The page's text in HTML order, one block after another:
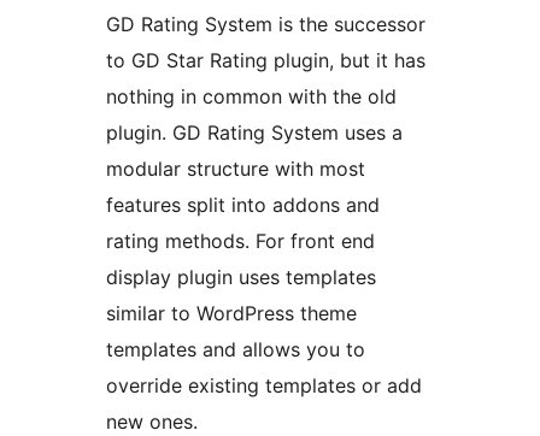
GD Rating System is the successor
to GD Star Rating plugin, but it has
nothing in common with the old
plugin. GD Rating System uses a
modular structure with most
features split into addons and
rating methods. For front end
display plugin uses templates
similar to WordPress theme
templates and allows you to
override existing templates or add
new ones.